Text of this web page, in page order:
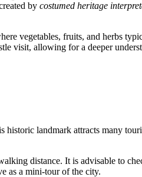
by costumed heritage
vegetables, fruits, and herbs
visit, allowing for a deeper
landmark attracts many
distance. It is advisable to
as a mini-tour of the city.